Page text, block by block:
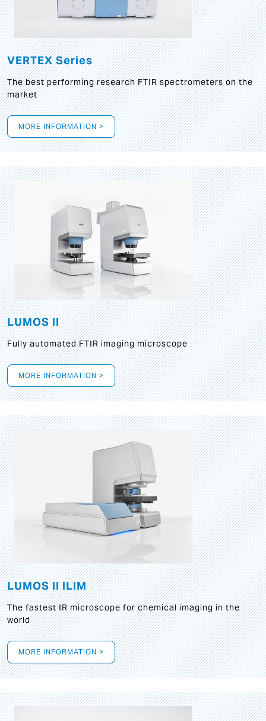
VERTEX Series
The best performing research FTIR spectrometers on the
market
MORE INFORMATION >
LUMOS II
Fully automated FTIR imaging microscope
MORE INFORMATION >
LUMOS II ILIM
The fastest IR microscope for chemical imaging in the
world
MORE INFORMATION >